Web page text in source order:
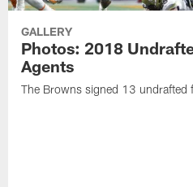
GALLERY
Photos: 2018
Agents
The Browns signed 13 undrafted